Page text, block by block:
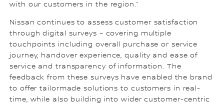
with our customers in the region.”
Nissan continues to assess customer satisfaction
through digital surveys – covering multiple
touchpoints including overall purchase or service
journey, handover experience, quality and ease of
service and transparency of information. The
feedback from these surveys have enabled the brand
to offer tailormade solutions to customers in real-
time, while also building into wider customer-centric